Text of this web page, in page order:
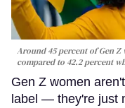
Around 45 percent of Gen Z
compared to 42.2 percent
Gen Z women
label — they're just